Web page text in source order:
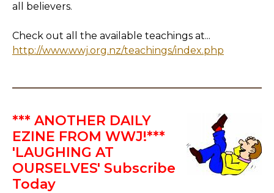
all believers.
Check out all the available teachings at...
http://www.wwj.org.nz/teachings/index.php
*** ANOTHER DAILY
EZINE FROM WWJ!***
'LAUGHING AT
OURSELVES' Subscribe
Today